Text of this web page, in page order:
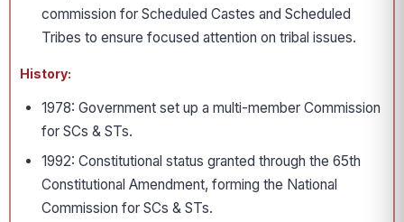
commission for Scheduled Castes and Scheduled
Tribes to ensure focused attention on tribal issues.
History:
1978: Government set up a multi-member Commission
for SCs & STs.
1992: Constitutional status granted through the 65th
Constitutional Amendment, forming the National
Commission for SCs & STs.